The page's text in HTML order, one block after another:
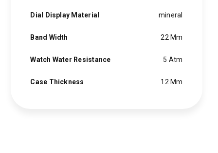
Dial Display Material mineral
Band Width 22 Mm
Watch Water Resistance 5 Atm
Case Thickness 12 Mm